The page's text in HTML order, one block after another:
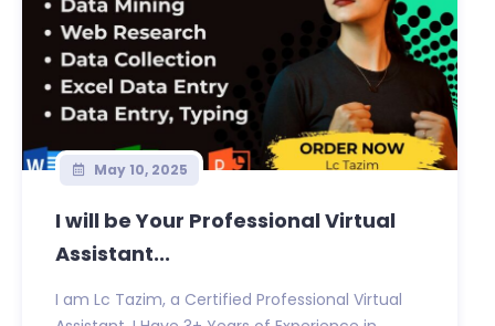
May 10, 2025
I will be Your Professional Virtual
Assistant...
I am Lc Tazim, a Certified Professional Virtual